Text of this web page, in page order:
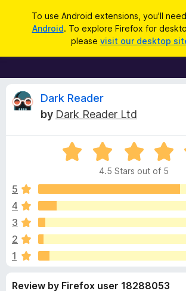
To use Android extensions, you'll need
Android. To explore Firefox for
please visit our desktop
F
i
e
x
o
w
s
r
A
d
d
r
R
i
e
w
s
Dark Reader
by Dark Reader Ltd
R
e
4
5
u
o
4.5 Stars out of 5
5
4
3
2
1
Review by Firefox user 18288053